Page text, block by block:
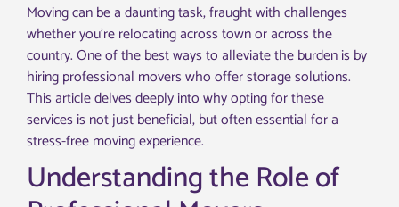
Moving can be a daunting task, fraught with challenges
whether you’re relocating across town or across the
country. One of the best ways to alleviate the burden is by
hiring professional movers who offer storage solutions.
This article delves deeply into why opting for these
services is not just beneficial, but often essential for a
stress-free moving experience.
Understanding the Role of